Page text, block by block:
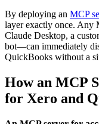
By deploying an MCP
layer exactly once.
Claude Desktop, a
bot—can immediately
QuickBooks without a
How an MCP
for Xero and